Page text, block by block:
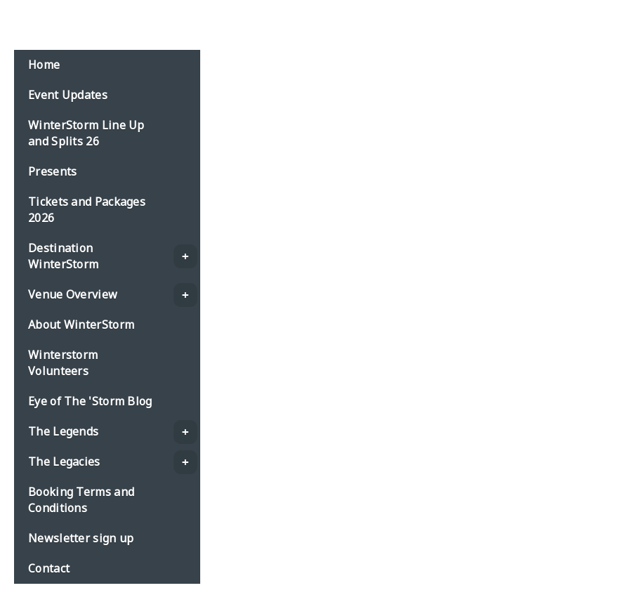
Home
Event Updates
WinterStorm Line Up
and Splits 26
Presents
Tickets and Packages
2026
Destination
WinterStorm
Venue Overview
About WinterStorm
Winterstorm
Volunteers
Eye of The 'Storm Blog
The Legends
The Legacies
Booking Terms and
Conditions
Newsletter sign up
Contact